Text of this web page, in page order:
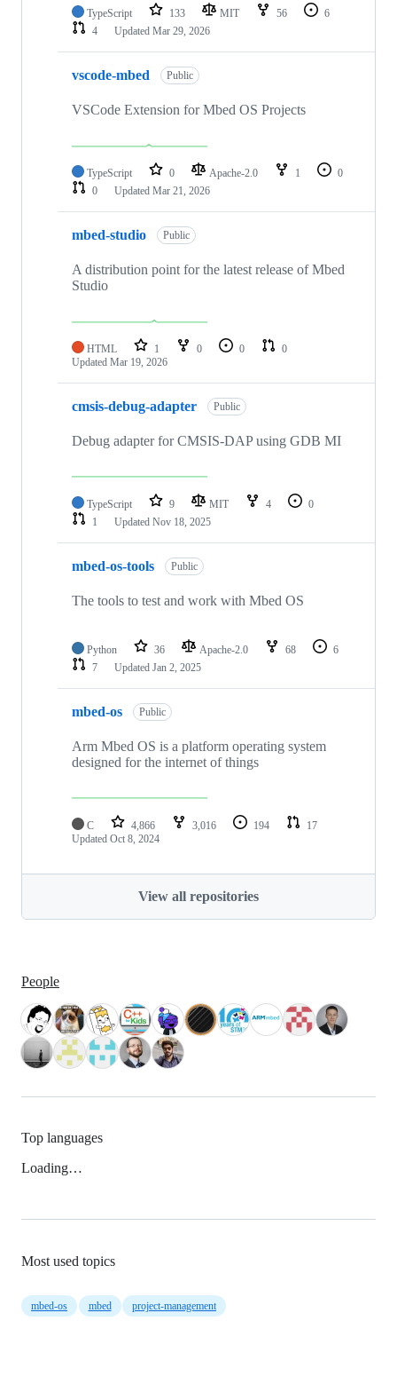
TypeScript 133 MIT 56
6
4
Updated Mar 29, 2026
vscode-mbed Public
VSCode Extension for Mbed OS Projects
TypeScript 0 Apache-2.0 1
0
0
Updated Mar 21, 2026
mbed-studio Public
A distribution point for the latest release of Mbed
Studio
HTML 1 0 0
0
Updated Mar 19, 2026
cmsis-debug-adapter Public
Debug adapter for CMSIS-DAP using GDB MI
TypeScript 9 MIT 4
0
1
Updated Nov 18, 2025
mbed-os-tools Public
The tools to test and work with Mbed OS
Python 36 Apache-2.0 68
6
7
Updated Jan 2, 2025
mbed-os Public
Arm Mbed OS is a platform operating system
designed for the internet of things
C 4,866 3,016 194
17
Updated Oct 8, 2024
View all repositories
People
Top languages
Loading…
Most used topics
mbed-os mbed project-management